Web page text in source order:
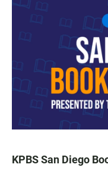
KPBS San Diego